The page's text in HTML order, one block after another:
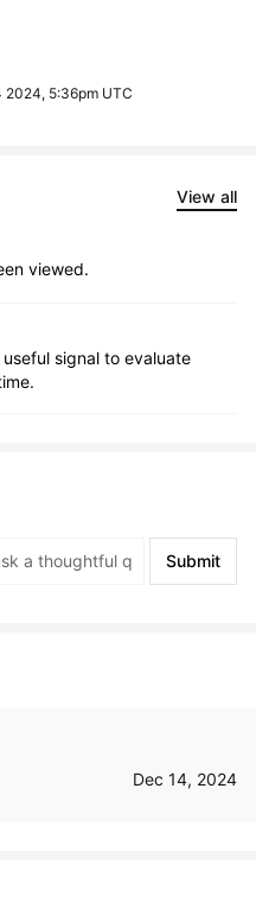
2024, 5:36pm UTC
View all
viewed.
signal to evaluate
Submit
Dec 14, 2024